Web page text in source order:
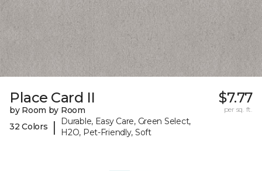
Place Card II
by Room by Room
32 Colors
|
Durable, Easy Care, Green Select,
H2O, Pet-Friendly, Soft
$7.77
per sq. ft.